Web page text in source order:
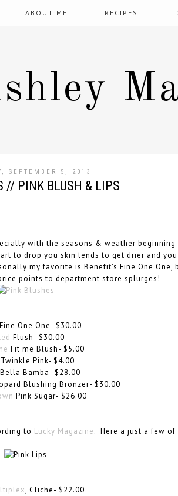
ABOUT ME RECIPES
SEPTEMBER 5, 2013
// PINK BLUSH & LIPS
with the seasons & weather beginning
to drop you skin tends to get drier and
my favorite is Benefit's Fine One One,
points to department store splurges!
Fine One One- $30.00
Flush- $30.00
Fit me Blush- $5.00
Pink- $4.00
Bella Bamba- $28.00
Blushing Bronzer- $30.00
Pink Sugar- $26.00
to Lucky Magazine. Here a just a few of
, Cliche- $22.00